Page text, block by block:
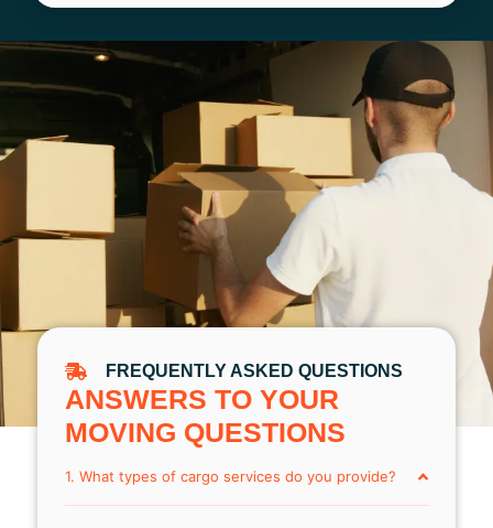
FREQUENTLY ASKED QUESTIONS
ANSWERS TO YOUR
MOVING QUESTIONS
1. What types of cargo services do you provide?